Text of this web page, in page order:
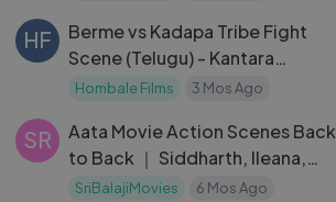
HF
Berme vs Kadapa Tribe Fight
Scene (Telugu) - Kantara
Chapter 1 ｜ Rishab Shetty ｜
Hombale Films 3 Mos Ago
SR
Aata Movie Action Scenes Back
to Back ｜ Siddharth, Ileana,
Sayaji Shinde
SriBalajiMovies 6 Mos Ago